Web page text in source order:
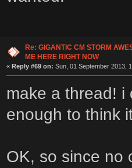
Re: GIGANTIC CM STORM
ME HERE RIGHT NOW
« Reply #69 on: Sun, 01 September 2013,
make a thread! i
enough to think
OK, so since no